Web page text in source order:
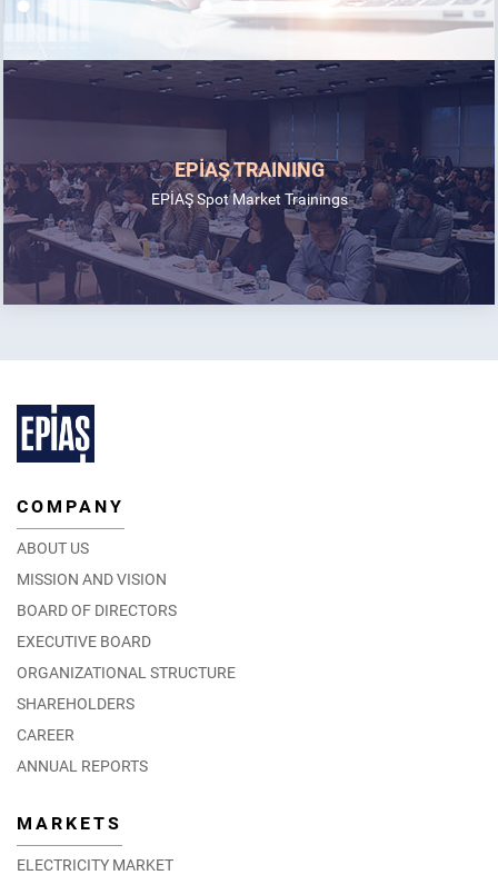
EPİAŞ TRAINING
EPİAŞ Spot Market Trainings
COMPANY
ABOUT US
MISSION AND VISION
BOARD OF DIRECTORS
EXECUTIVE BOARD
ORGANIZATIONAL STRUCTURE
SHAREHOLDERS
CAREER
ANNUAL REPORTS
MARKETS
ELECTRICITY MARKET